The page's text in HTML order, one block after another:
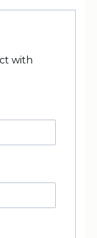
with